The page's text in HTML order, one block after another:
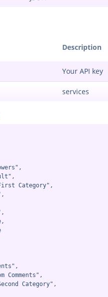
Description
Your API key
services
Category",
Comments",
Category",